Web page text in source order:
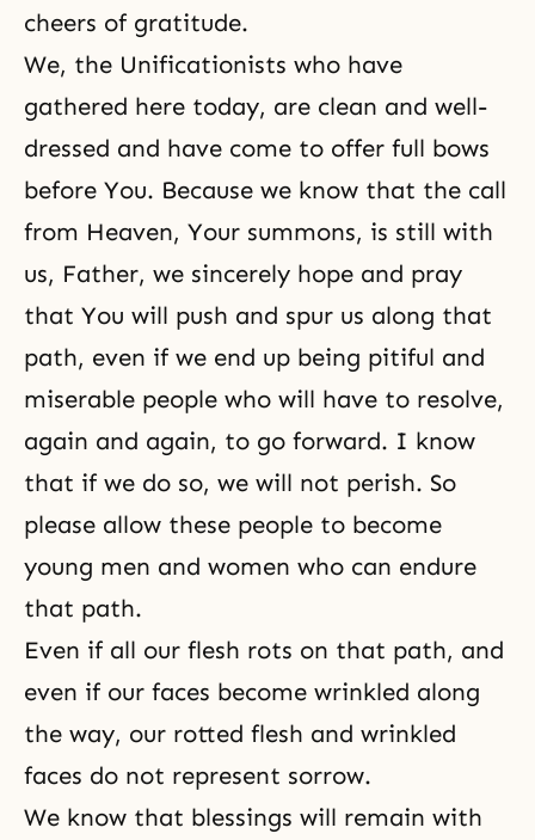
cheers of gratitude.
We, the Unificationists who have
gathered here today, are clean and well-
dressed and have come to offer full bows
before You. Because we know that the call
from Heaven, Your summons, is still with
us, Father, we sincerely hope and pray
that You will push and spur us along that
path, even if we end up being pitiful and
miserable people who will have to resolve,
again and again, to go forward. I know
that if we do so, we will not perish. So
please allow these people to become
young men and women who can endure
that path.
Even if all our flesh rots on that path, and
even if our faces become wrinkled along
the way, our rotted flesh and wrinkled
faces do not represent sorrow.
We know that blessings will remain with